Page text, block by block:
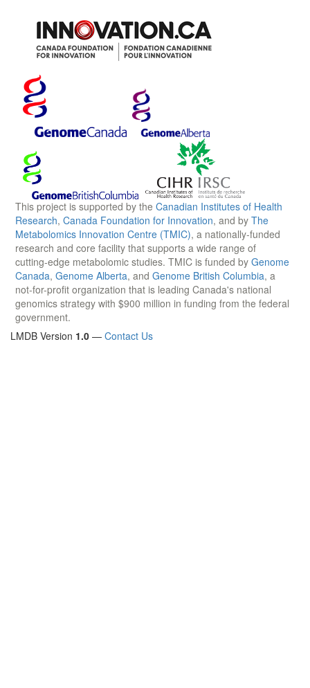
This project is supported by the Canadian Institutes of Health
Research, Canada Foundation for Innovation, and by The
Metabolomics Innovation Centre (TMIC), a nationally-funded
research and core facility that supports a wide range of
cutting-edge metabolomic studies. TMIC is funded by Genome
Canada, Genome Alberta, and Genome British Columbia, a
not-for-profit organization that is leading Canada's national
genomics strategy with $900 million in funding from the federal
government.
LMDB Version 1.0 — Contact Us